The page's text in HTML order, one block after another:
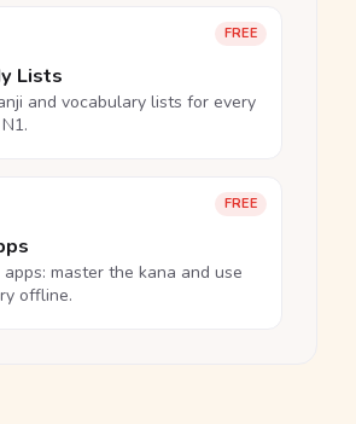
FREE
Lists
and vocabulary lists for every
FREE
apps: master the kana and use
offline.